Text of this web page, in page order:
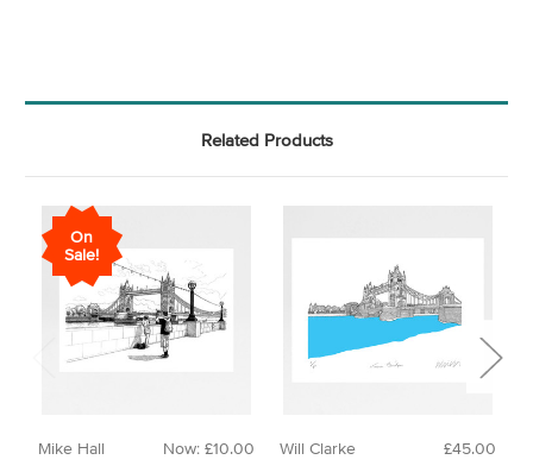
Related Products
On
Sale!
Now: £10.00
Mike Hall £45.00
Will Clarke